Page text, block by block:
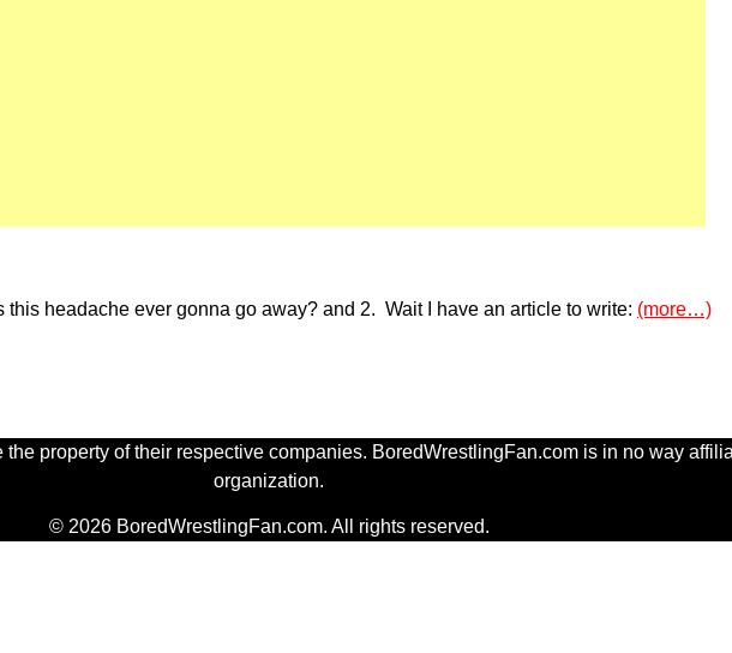
headache ever gonna go away? and 2. Wait I have an article to write: (more…)
property of their respective companies. BoredWrestlingFan.com is in no way
organization.
© 2026 BoredWrestlingFan.com. All rights reserved.